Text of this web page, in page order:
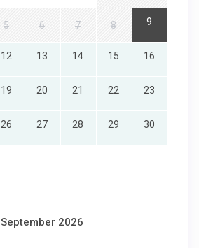
5 6 7 8 9
12 13 14 15 16
19 20 21 22 23
26 27 28 29 30
September 2026